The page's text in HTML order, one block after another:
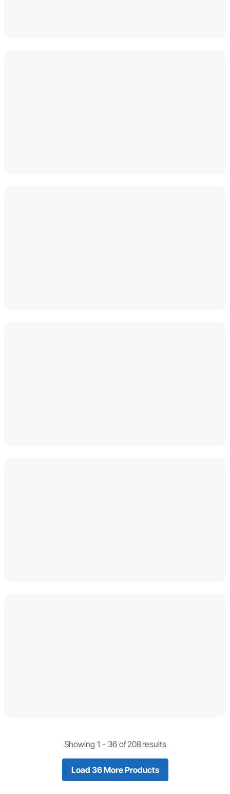
Showing 1 - 36of208results
Load 36 More Products